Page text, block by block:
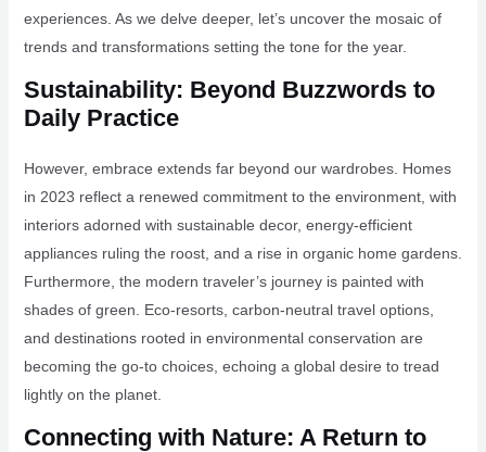
experiences. As we delve deeper, let’s uncover the mosaic of
trends and transformations setting the tone for the year.
Sustainability: Beyond Buzzwords to
Daily Practice
However, embrace extends far beyond our wardrobes. Homes
in 2023 reflect a renewed commitment to the environment, with
interiors adorned with sustainable decor, energy-efficient
appliances ruling the roost, and a rise in organic home gardens.
Furthermore, the modern traveler’s journey is painted with
shades of green. Eco-resorts, carbon-neutral travel options,
and destinations rooted in environmental conservation are
becoming the go-to choices, echoing a global desire to tread
lightly on the planet.
Connecting with Nature: A Return to